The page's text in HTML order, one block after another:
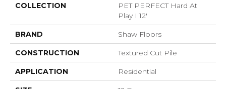
COLLECTION
PET PERFECT Hard At
Play I 12'
BRAND Shaw Floors
CONSTRUCTION Textured Cut Pile
APPLICATION Residential